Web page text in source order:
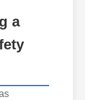
a